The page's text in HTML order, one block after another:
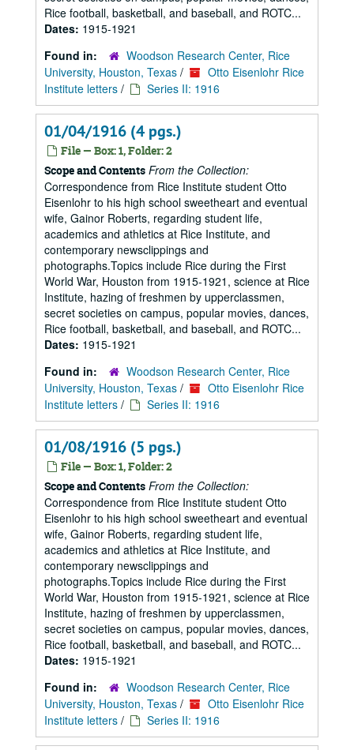
Rice football, basketball, and baseball, and ROTC...
Dates: 1915-1921
Found in:
Woodson Research Center, Rice
University, Houston, Texas /
Otto Eisenlohr Rice
Institute letters / Series II: 1916
01/04/1916 (4 pgs.)
File — Box: 1, Folder: 2
Scope and Contents From the Collection:
Correspondence from Rice Institute student Otto
Eisenlohr to his high school sweetheart and eventual
wife, Gainor Roberts, regarding student life,
academics and athletics at Rice Institute, and
contemporary newsclippings and
photographs.Topics include Rice during the First
World War, Houston from 1915-1921, science at Rice
Institute, hazing of freshmen by upperclassmen,
secret societies on campus, popular movies, dances,
Rice football, basketball, and baseball, and ROTC...
Dates: 1915-1921
Found in:
Woodson Research Center, Rice
University, Houston, Texas /
Otto Eisenlohr Rice
Institute letters / Series II: 1916
01/08/1916 (5 pgs.)
File — Box: 1, Folder: 2
Scope and Contents From the Collection:
Correspondence from Rice Institute student Otto
Eisenlohr to his high school sweetheart and eventual
wife, Gainor Roberts, regarding student life,
academics and athletics at Rice Institute, and
contemporary newsclippings and
photographs.Topics include Rice during the First
World War, Houston from 1915-1921, science at Rice
Institute, hazing of freshmen by upperclassmen,
secret societies on campus, popular movies, dances,
Rice football, basketball, and baseball, and ROTC...
Dates: 1915-1921
Found in:
Woodson Research Center, Rice
University, Houston, Texas /
Otto Eisenlohr Rice
Institute letters / Series II: 1916